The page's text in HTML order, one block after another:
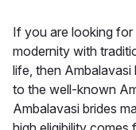
If you are looking
modernity with
life, then Ambalavasi
to the well-known
Ambalavasi brides